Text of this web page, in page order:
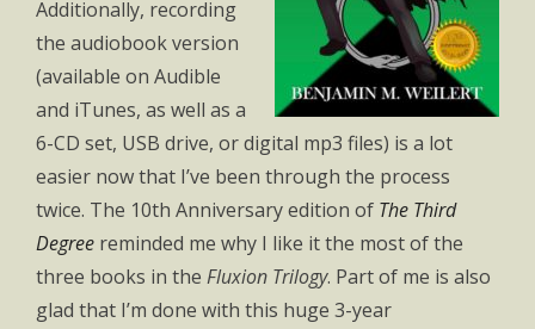
Additionally, recording
the audiobook version
(available on Audible
and iTunes, as well as a
6-CD set, USB drive, or digital mp3 files) is a lot
easier now that I’ve been through the process
twice. The 10th Anniversary edition of The Third
Degree reminded me why I like it the most of the
three books in the Fluxion Trilogy. Part of me is also
glad that I’m done with this huge 3-year